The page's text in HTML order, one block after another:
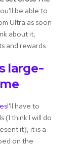
be able to
Ultra as soon
about it,
and rewards.
large-
I'll have to
(I think I will do
it), it is a
on the